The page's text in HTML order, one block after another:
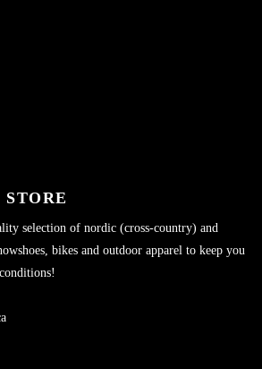
selection of nordic (cross-country) and
bikes and outdoor apparel to keep you